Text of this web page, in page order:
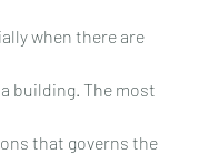
when there are
building. The most
that governs the